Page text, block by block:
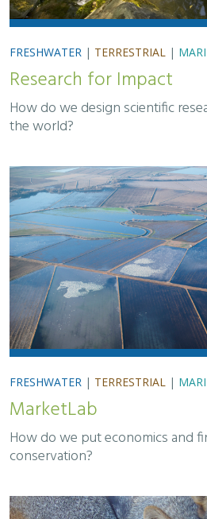
FRESHWATER | TERRESTRIAL |
Research for Impact
How do we design scientific
the world?
FRESHWATER | TERRESTRIAL |
MarketLab
How do we put economics and
conservation?